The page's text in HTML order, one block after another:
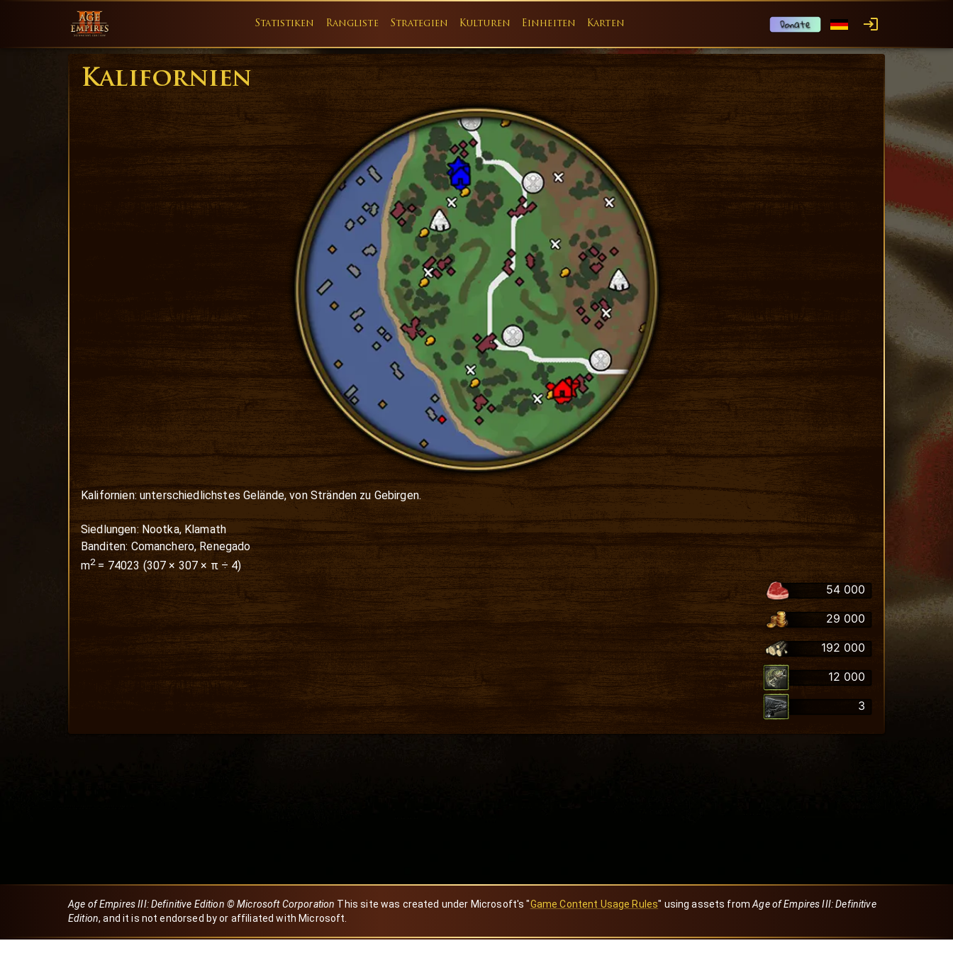
Statistiken Rangliste Strategien Kulturen Einheiten Karten
Kalifornien
Kalifornien: unterschiedlichstes Gelände, von Stränden zu Gebirgen.
Siedlungen: Nootka, Klamath
Banditen: Comanchero, Renegado
m2=74023 (307 × 307 × π ÷ 4)
54 000
29 000
192 000
12 000
3
Age of Empires III: Definitive Edition © Microsoft Corporation This site was created under Microsoft's "Game Content Usage Rules" using assets from Age of Empires III: Definitive
Edition, and it is not endorsed by or affiliated with Microsoft.